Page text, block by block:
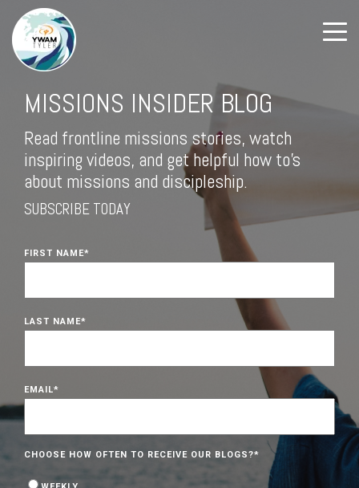
MISSIONS INSIDER BLOG
Read frontline missions stories, watch
inspiring videos, and get helpful how to's
about missions and discipleship.
SUBSCRIBE TODAY
FIRST NAME*
LAST NAME*
EMAIL*
CHOOSE HOW OFTEN TO RECEIVE OUR BLOGS?*